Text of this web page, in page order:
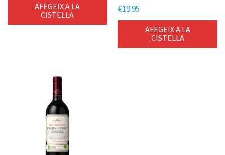
AFEGEIX A LA
CISTELLA
€19.95
AFEGEIX A LA
CISTELLA